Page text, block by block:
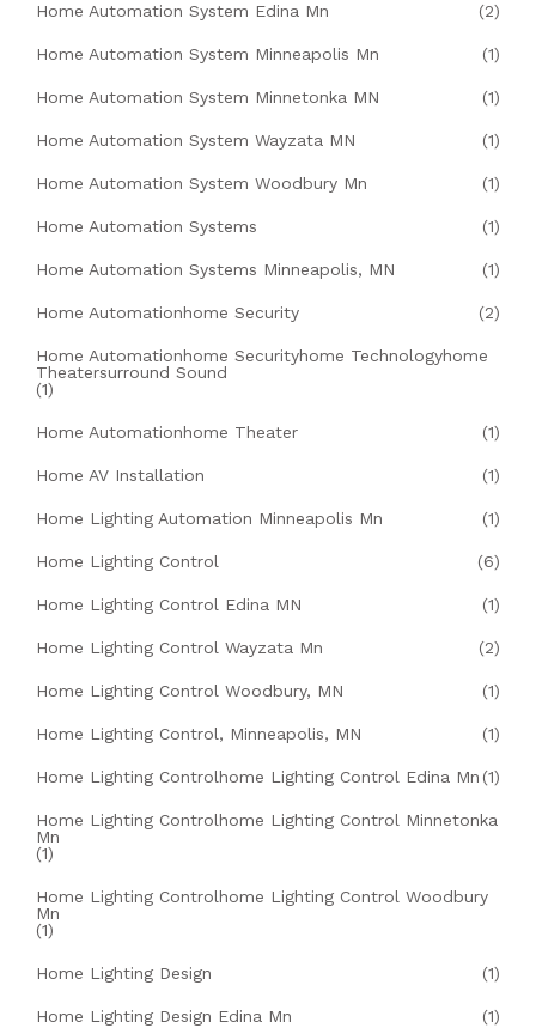
Home Automation System Edina Mn (2)
Home Automation System Minneapolis Mn (1)
Home Automation System Minnetonka MN (1)
Home Automation System Wayzata MN (1)
Home Automation System Woodbury Mn (1)
Home Automation Systems (1)
Home Automation Systems Minneapolis, MN (1)
Home Automationhome Security (2)
Home Automationhome Securityhome Technologyhome
Theatersurround Sound
(1)
Home Automationhome Theater (1)
Home AV Installation (1)
Home Lighting Automation Minneapolis Mn (1)
Home Lighting Control (6)
Home Lighting Control Edina MN (1)
Home Lighting Control Wayzata Mn (2)
Home Lighting Control Woodbury, MN (1)
Home Lighting Control, Minneapolis, MN (1)
Home Lighting Controlhome Lighting Control Edina Mn (1)
Home Lighting Controlhome Lighting Control Minnetonka
Mn
(1)
Home Lighting Controlhome Lighting Control Woodbury
Mn
(1)
Home Lighting Design (1)
Home Lighting Design Edina Mn (1)